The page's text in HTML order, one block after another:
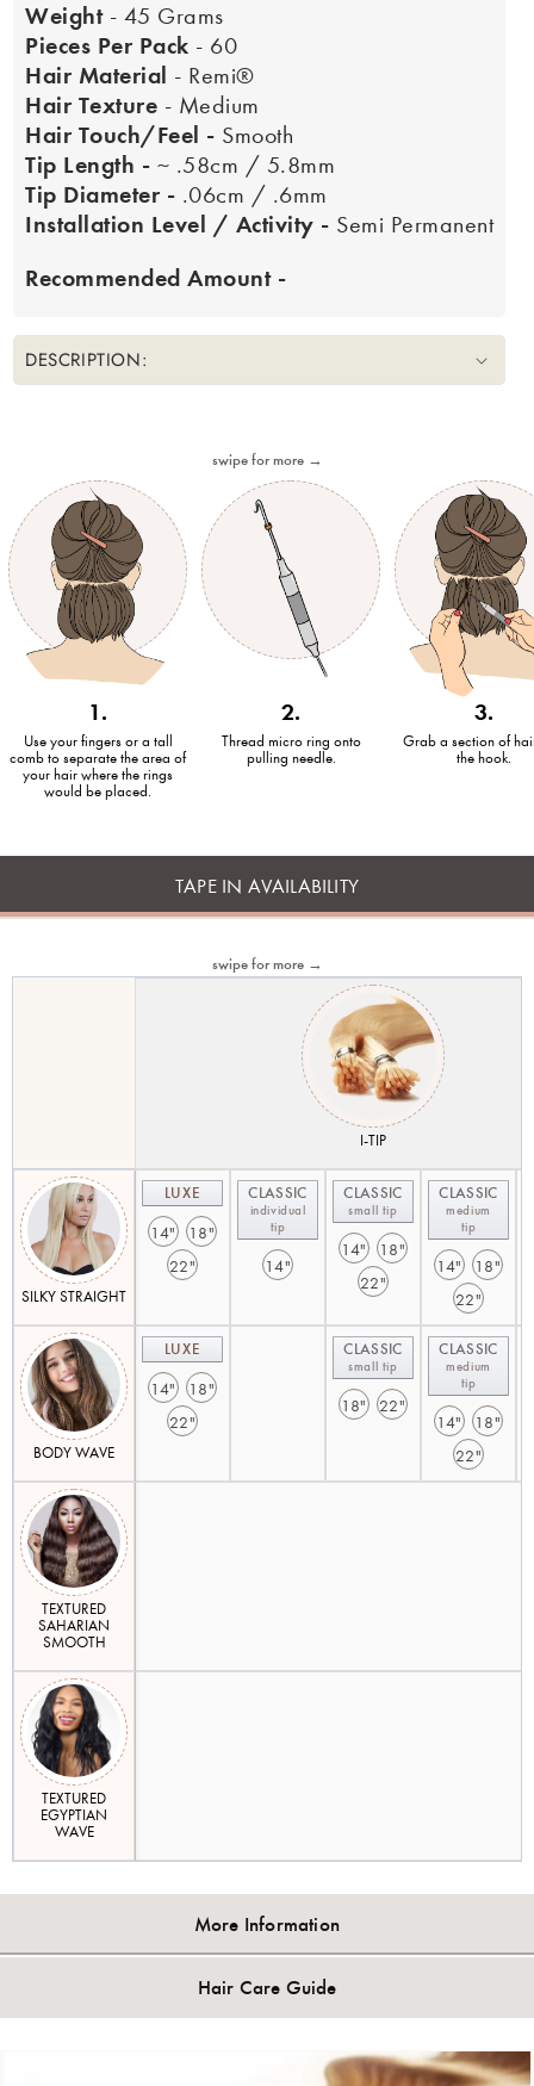
Weight- 45 Grams
Pieces Per Pack - 60
Hair Material - Remi®
Hair Texture - Medium
Hair Touch/Feel - Smooth
Tip Length - ~ .58cm / 5.8mm
Tip Diameter - .06cm / .6mm
Installation Level / Activity - Semi Permanent
Recommended Amount -
DESCRIPTION:
swipe for more →
1.
Use your fingers or a tall
comb to separate the area of
your hair where the rings
would be placed.
2.
Thread micro ring onto
pulling needle.
3.
Grab a section of
the hook.
TAPE IN AVAILABILITY
swipe for more →
I-TIP
SILKY STRAIGHT
LUXE
14"
18"
22"
CLASSIC
individual
tip
14"
CLASSIC
small tip
14"
18"
22"
CLASSIC
medium
tip
14"
18"
22"
BODY WAVE
LUXE
14"
18"
22"
CLASSIC
small tip
18" 22"
CLASSIC
medium
tip
14"
18"
22"
TEXTURED
SAHARIAN
SMOOTH
TEXTURED
EGYPTIAN
WAVE
More Information
Hair Care Guide